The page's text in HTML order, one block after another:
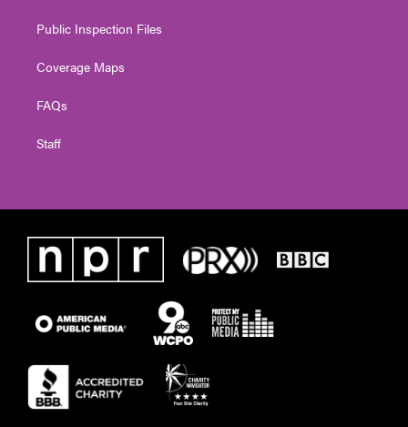
Public Inspection Files
Coverage Maps
FAQs
Staff